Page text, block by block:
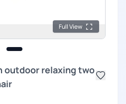
Full View
outdoor relaxing two